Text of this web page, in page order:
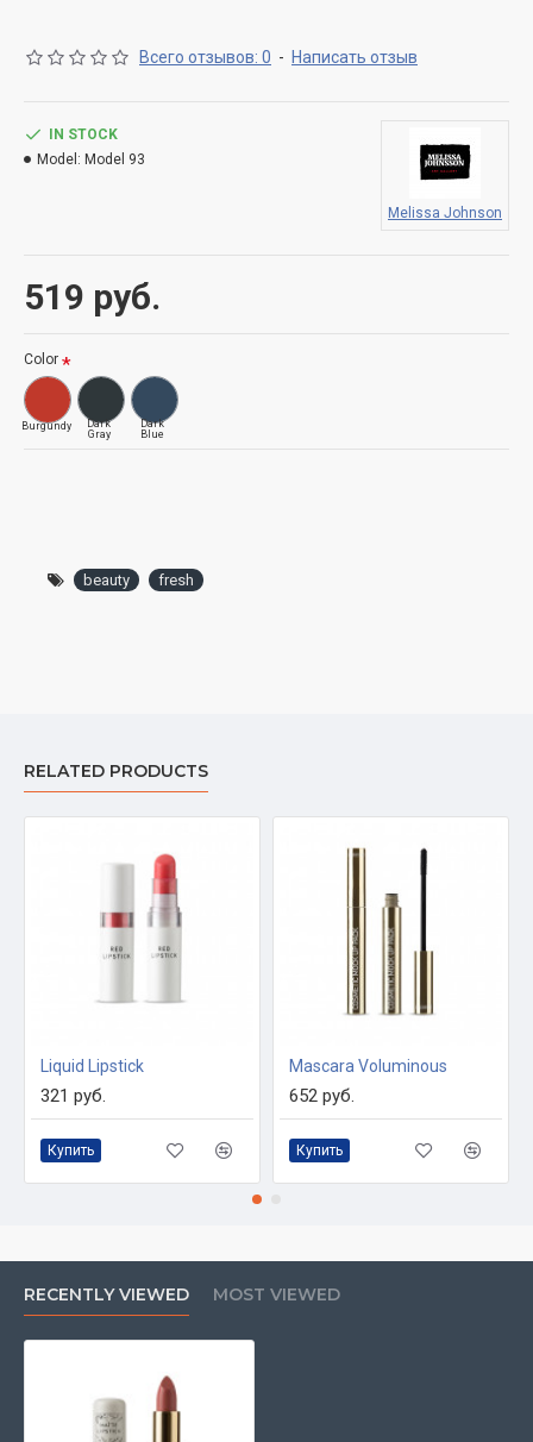
Всего отзывов: 0 - Написать отзыв
519 руб.
IN STOCK
Model: Model 93
Melissa Johnson
Color
Burgundy
Dark
Gray
Dark
Blue
beauty fresh
RELATED PRODUCTS
Liquid Lipstick
321 руб.
Купить
Mascara Voluminous
652 руб.
Купить
RECENTLY VIEWED MOST VIEWED